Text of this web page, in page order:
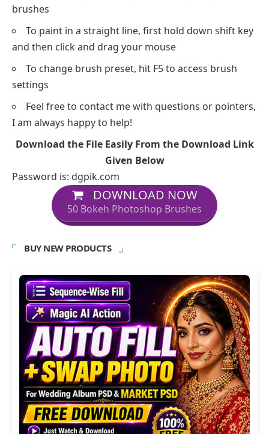
brushes
To paint in a straight line, first hold down shift key
and then click and drag your mouse
To change brush preset, hit F5 to access brush
settings
Feel free to contact me with questions or pointers,
I am always happy to help!
Download the File Easily From the Download Link
Given Below
Password is: dgpik.com
DOWNLOAD NOW
50 Bokeh Photoshop Brushes
BUY NEW PRODUCTS